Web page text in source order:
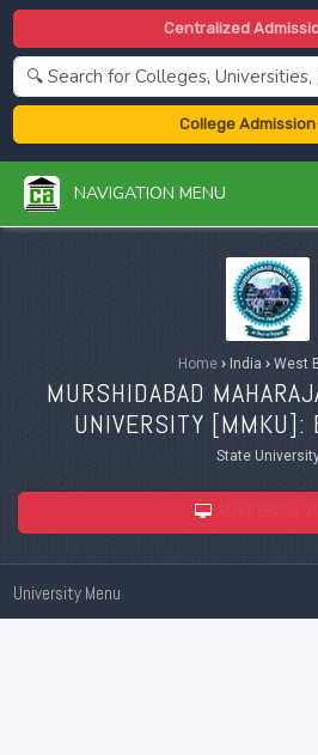
Centralized
College
NAVIGATION MENU
Home ›India ›West
MURSHIDABAD
UNIVERSITY [MMKU]:
State
University Menu